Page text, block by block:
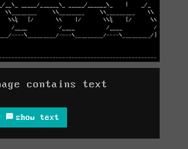
contains text
show text